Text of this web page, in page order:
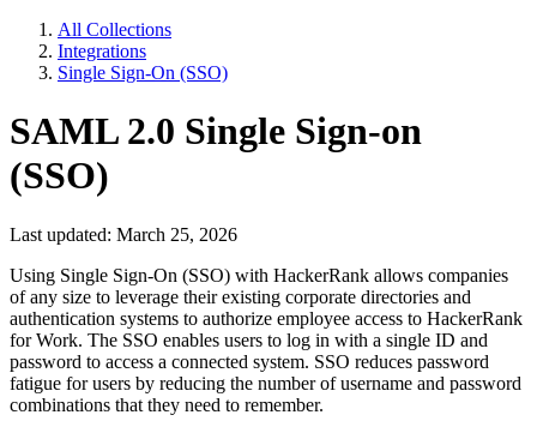
All Collections
Integrations
Single Sign-On (SSO)
SAML 2.0 Single Sign-on
(SSO)
Last updated: March 25, 2026
Using Single Sign-On (SSO) with HackerRank allows companies
of any size to leverage their existing corporate directories and
authentication systems to authorize employee access to HackerRank
for Work. The SSO enables users to log in with a single ID and
password to access a connected system. SSO reduces password
fatigue for users by reducing the number of username and password
combinations that they need to remember.